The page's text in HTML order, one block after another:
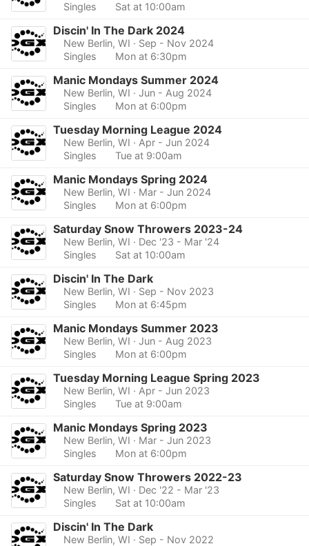
Singles
Sat at 10:00am
Discin' In The Dark 2024
New Berlin, WI · Sep - Nov 2024
Singles
Mon at 6:30pm
Manic Mondays Summer 2024
New Berlin, WI · Jun - Aug 2024
Singles
Mon at 6:00pm
Tuesday Morning League 2024
New Berlin, WI · Apr - Jun 2024
Singles
Tue at 9:00am
Manic Mondays Spring 2024
New Berlin, WI · Mar - Jun 2024
Singles
Mon at 6:00pm
Saturday Snow Throwers 2023-24
New Berlin, WI · Dec '23 - Mar '24
Singles
Sat at 10:00am
Discin' In The Dark
New Berlin, WI · Sep - Nov 2023
Singles
Mon at 6:45pm
Manic Mondays Summer 2023
New Berlin, WI · Jun - Aug 2023
Singles
Mon at 6:00pm
Tuesday Morning League Spring 2023
New Berlin, WI · Apr - Jun 2023
Singles
Tue at 9:00am
Manic Mondays Spring 2023
New Berlin, WI · Mar - Jun 2023
Singles
Mon at 6:00pm
Saturday Snow Throwers 2022-23
New Berlin, WI · Dec '22 - Mar '23
Singles
Sat at 10:00am
Discin' In The Dark
New Berlin, WI · Sep - Nov 2022